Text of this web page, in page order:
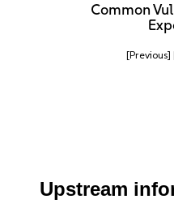
Common
[Previous]
Upstream